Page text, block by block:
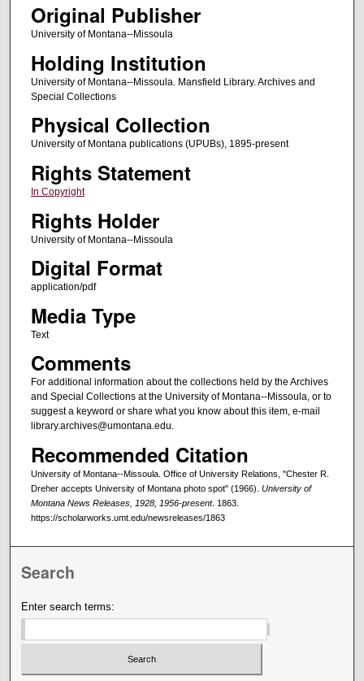
Original Publisher
University of Montana--Missoula
Holding Institution
University of Montana--Missoula. Mansfield Library. Archives and
Special Collections
Physical Collection
University of Montana publications (UPUBs), 1895-present
Rights Statement
In Copyright
Rights Holder
University of Montana--Missoula
Digital Format
application/pdf
Media Type
Text
Comments
For additional information about the collections held by the Archives
and Special Collections at the University of Montana--Missoula, or to
suggest a keyword or share what you know about this item, e-mail
library.archives@umontana.edu.
Recommended Citation
University of Montana--Missoula. Office of University Relations, "Chester R.
Dreher accepts University of Montana photo spot" (1966). University of
Montana News Releases, 1928, 1956-present. 1863.
https://scholarworks.umt.edu/newsreleases/1863
Search
Enter search terms: